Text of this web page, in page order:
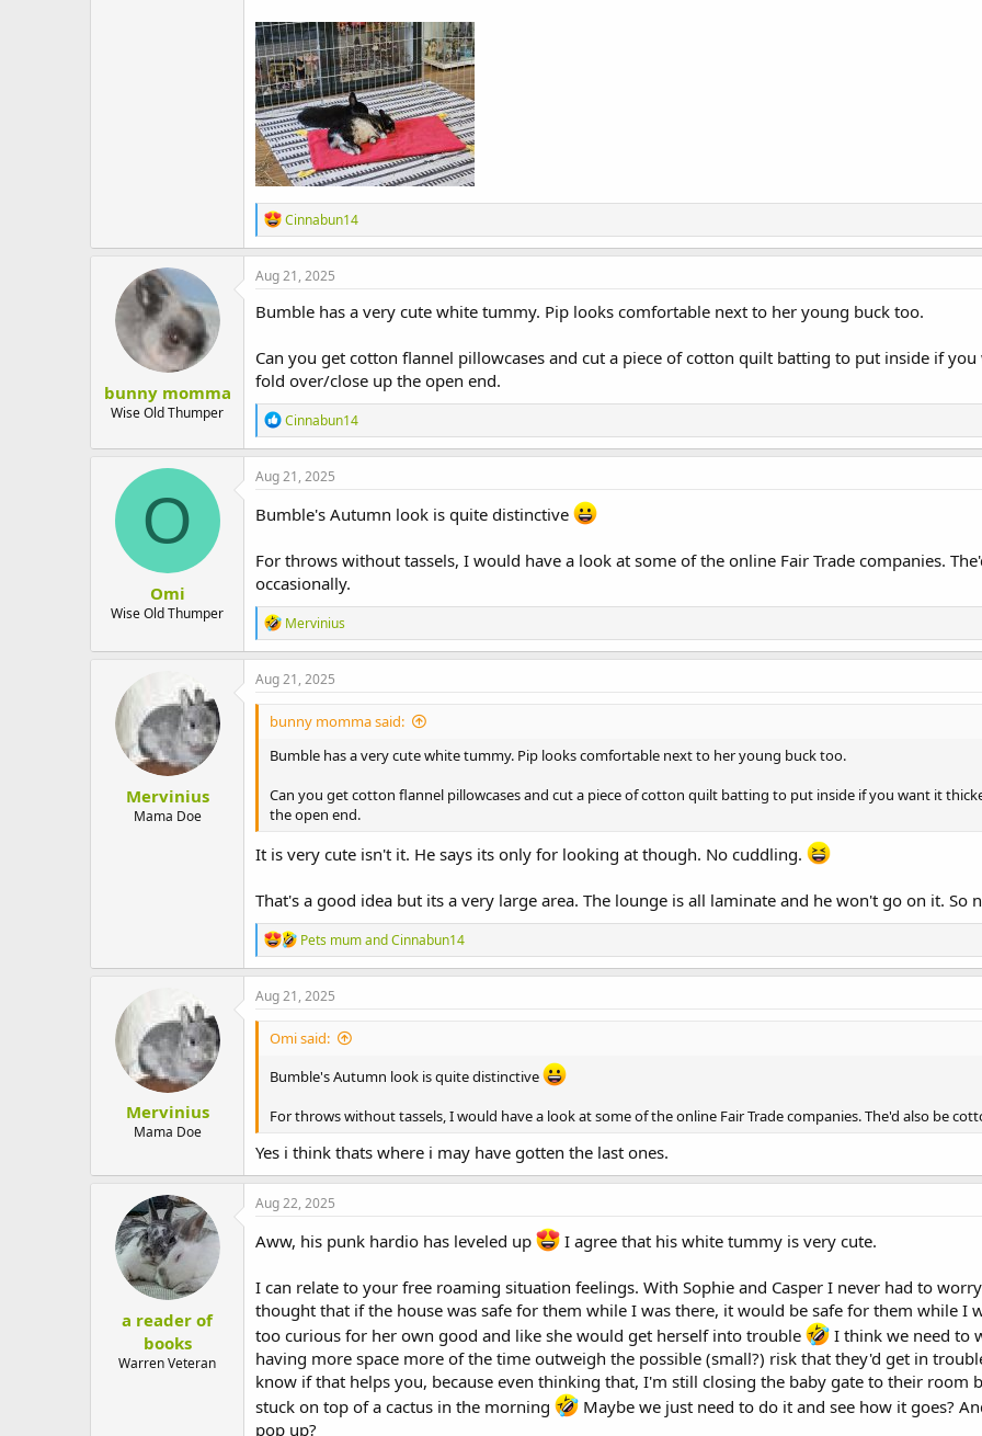
R
e
a
c
i
o
s
Cinnabun14
bunny momma
Wise Old Thumper
Aug 21, 2025
Bumble has a very cute white tummy. Pip looks comfortable next to her young buck too.
Can you get cotton flannel pillowcases and cut a piece of cotton quilt batting to put inside if
fold over/close up the open end.
R
e
a
c
o
s
Cinnabun14
O
Omi
Wise Old Thumper
Aug 21, 2025
Bumble's Autumn look is quite distinctive
For throws without tassels, I would have a look at some of the online Fair Trade companies.
occasionally.
R
e
a
c
o
s
Mervinius
Mervinius
Mama Doe
Aug 21, 2025
bunny momma said:
Bumble has a very cute white tummy. Pip looks comfortable next to her young buck too.
Can you get cotton flannel pillowcases and cut a piece of cotton quilt batting to put inside if you want it
the open end.
It is very cute isn't it. He says its only for looking at though. No cuddling.
That's a good idea but its a very large area. The lounge is all laminate and he won't go on it. So
R
e
a
t
o
s
Pets mumandCinnabun14
Mervinius
Mama Doe
Aug 21, 2025
Omi said:
Bumble's Autumn look is quite distinctive
For throws without tassels, I would have a look at some of the online Fair Trade companies. The'd also be
Yes i think thats where i may have gotten the last ones.
a reader of
books
Warren Veteran
Aug 22, 2025
Aww, his punk hardio has leveled up I agree that his white tummy is very cute.
I can relate to your free roaming situation feelings. With Sophie and Casper I never had to
thought that if the house was safe for them while I was there, it would be safe for them while I
too curious for her own good and like she would get herself into trouble
I think we need to
having more space more of the time outweigh the possible (small?) risk that they'd get in
know if that helps you, because even thinking that, I'm still closing the baby gate to their room
stuck on top of a cactus in the morning
Maybe we just need to do it and see how it goes?
pop up?